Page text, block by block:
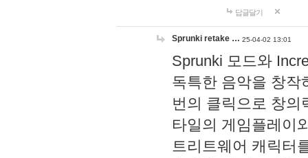
답글달기
Sprunki retake … 25-04-02 13:01
Sprunki 모드와
독특한 음악을 창작
번의 클릭으로 창의
타일의 게임플레이
트리트웨어 캐릭터